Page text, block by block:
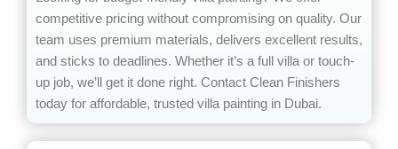
competitive pricing without compromising on quality. Our
team uses premium materials, delivers excellent results,
and sticks to deadlines. Whether it’s a full villa or touch-
up job, we’ll get it done right. Contact Clean Finishers
today for affordable, trusted villa painting in Dubai.